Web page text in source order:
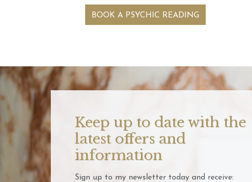
BOOK A PSYCHIC READING
Keep up to date with the
latest offers and
information
Sign up to my newsletter today and receive: